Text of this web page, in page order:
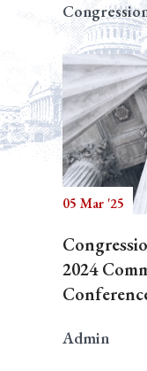
05 Mar '25
2024
Admin